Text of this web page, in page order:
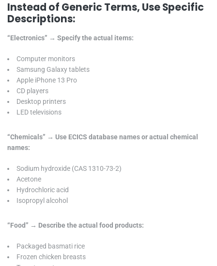
Instead of Generic Terms, Use Specific
Descriptions:
“Electronics” → Specify the actual items:
Computer monitors
Samsung Galaxy tablets
Apple iPhone 13 Pro
CD players
Desktop printers
LED televisions
“Chemicals” → Use ECICS database names or actual chemical
names:
Sodium hydroxide (CAS 1310-73-2)
Acetone
Hydrochloric acid
Isopropyl alcohol
“Food” → Describe the actual food products:
Packaged basmati rice
Frozen chicken breasts